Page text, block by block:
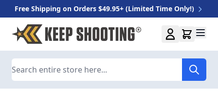
Free Shipping on Orders $49.95+ (Limited Time Only!)
Skip to Content